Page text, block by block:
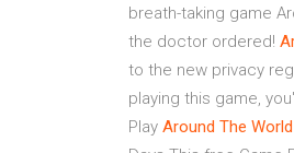
breath-taking game
the doctor ordered!
to the new privacy
playing this game,
Play Around The World